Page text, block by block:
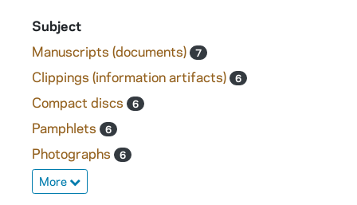
Subject
Manuscripts (documents)
7
Clippings (information artifacts) 6
Compact discs 6
Pamphlets 6
Photographs 6
More